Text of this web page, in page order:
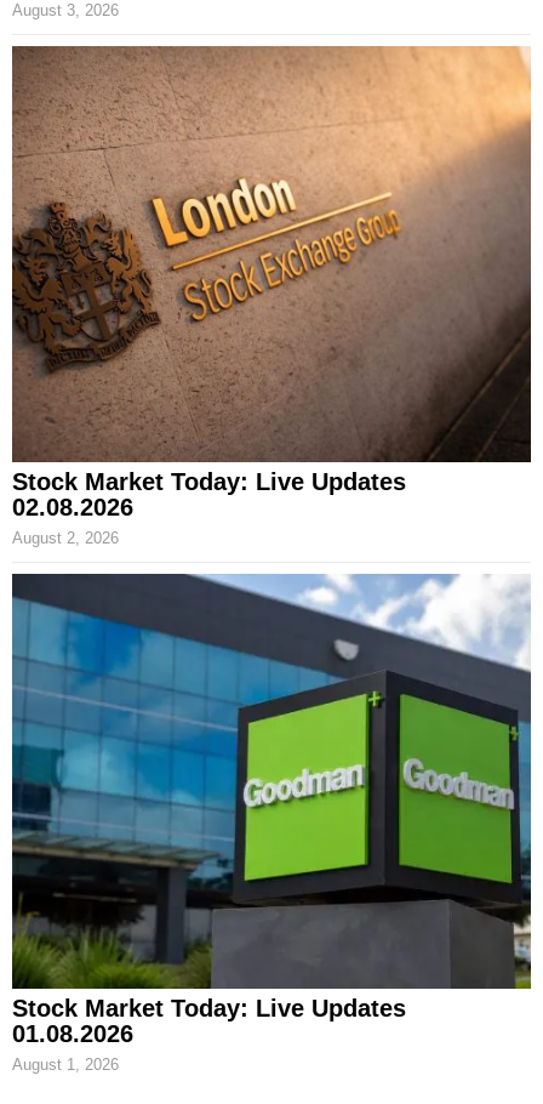
August 3, 2026
Stock Market Today: Live Updates
02.08.2026
August 2, 2026
Stock Market Today: Live Updates
01.08.2026
August 1, 2026